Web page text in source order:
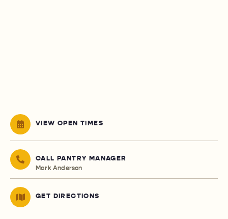
VIEW OPEN TIMES
CALL PANTRY MANAGER
Mark Anderson
GET DIRECTIONS